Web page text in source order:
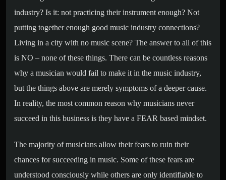
industry? Is it: not practicing their instrument enough? Not
putting together enough good music industry connections?
Living in a city with no music scene? The answer to all of this
is NO – none of these things. There can be countless reasons
why a musician would fail to make it in the music industry,
but the things above are merely symptoms of a deeper cause.
In reality, the most common reason why musicians never
succeed in this business is they have a FEAR based mindset.
The majority of musicians allow their fears to ruin their
chances for succeeding in music. Some of these fears are
understood consciously while others are only identifiable to